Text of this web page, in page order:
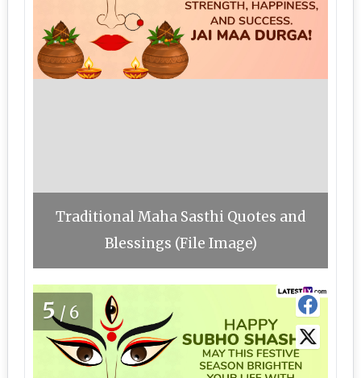
Traditional Maha Sasthi Quotes and
Blessings (File Image)
5/6